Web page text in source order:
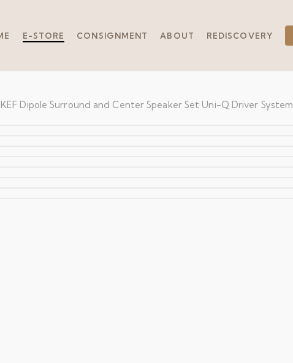
E-STORE CONSIGNMENT ABOUT REDISCOVERY
KEF Dipole Surround and Center Speaker Set Uni-Q Driver System